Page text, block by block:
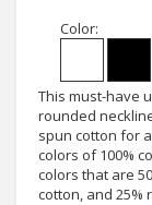
Color:
This must-have
rounded
spun cotton for
colors of 100%
colors that are
cotton, and 25%